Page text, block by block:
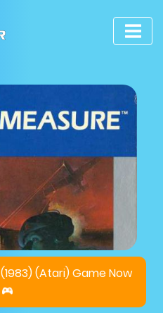
(Atari) Game Now